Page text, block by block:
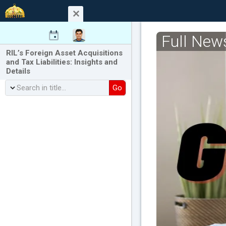
RIL’s Foreign Asset Acquisitions
and Tax Liabilities: Insights and
Details
Go
Full